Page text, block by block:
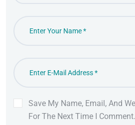
Save My Name, Email, And
For The Next Time I Comment.